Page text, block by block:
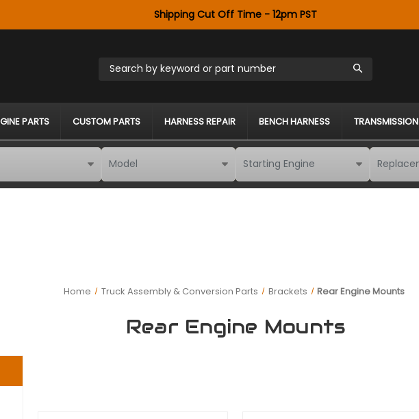
Shipping Cut Off Time - 12pm PST
Search by keyword or part number
PARTS CUSTOM PARTS HARNESS REPAIR BENCH HARNESS TRANSMISSION
Home Truck Assembly & Conversion Parts Brackets Rear Engine Mounts
Rear Engine Mounts